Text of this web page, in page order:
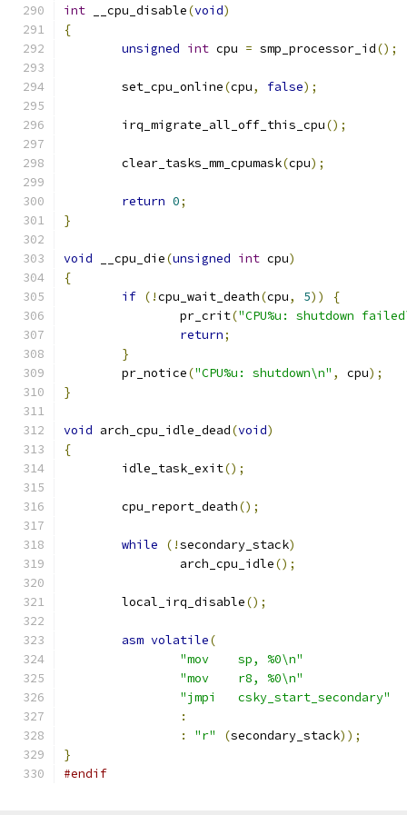
int __cpu_disable(void)
{
unsigned int cpu = smp_processor_id();
	set_cpu_online
(cpu, false);
	irq_migrate_all_off_this_cpu
();
	clear_tasks_mm_cpumask
(cpu);
return 0;
}
void __cpu_die(unsigned int cpu)
{
if (!cpu_wait_death(cpu, 5))
{
		pr_crit
("CPU%u: shutdown
return;
}
	pr_notice
("CPU%u: shutdown\n" , cpu);
}
void arch_cpu_idle_dead(void)
{
	idle_task_exit
();
	cpu_report_death
();
while (!secondary_stack)
		arch_cpu_idle
();
	local_irq_disable
();
asm volatile(
"mov	sp, %0\n"
"mov	r8, %0\n"
"jmpi	csky_start_secondary"
:
:
"r" (secondary_stack));
}
#endif